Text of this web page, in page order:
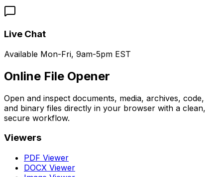
Live Chat
Available Mon-Fri, 9am-5pm EST
Online File Opener
Open and inspect documents, media, archives, code,
and binary files directly in your browser with a clean,
secure workflow.
Viewers
PDF Viewer
DOCX Viewer